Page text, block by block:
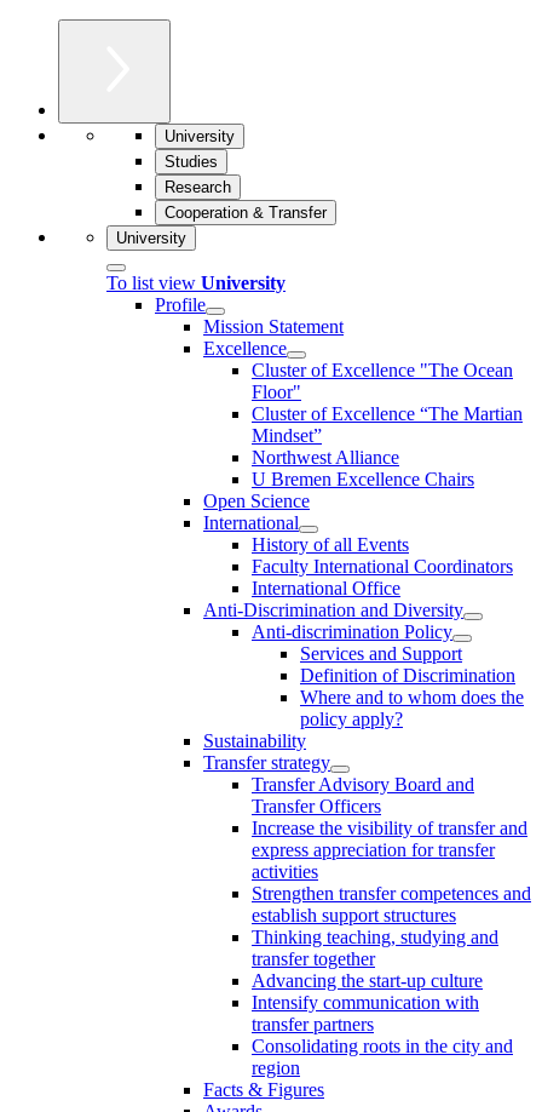
University
Studies
Research
Cooperation & Transfer
University
To list view University
Profile
Mission Statement
Excellence
Cluster of Ex­cel­lence "The Ocean
Floor"
Cluster of Excellence “The Martian
Mindset”
Northwest Alliance
U Bremen Excellence Chairs
Open Science
International
History of all Events
Faculty International Coordinators
International Office
Anti-Discrimination and Diversity
Anti-discrimination Policy
Services and Support
Definition of Discrimination
Where and to whom does the
policy apply?
Sustainability
Transfer strategy
Transfer Advisory Board and
Transfer Officers
Increase the visibility of transfer and
express appreciation for transfer
activities
Strengthen transfer competences and
establish support structures
Thinking teaching, studying and
transfer together
Advancing the start-up culture
Intensify communication with
transfer partners
Consolidating roots in the city and
region
Facts & Figures